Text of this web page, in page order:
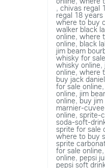
, chivas regal
regal 18 years
where to buy
walker black
online, where
online, black
jim beam
whisky for sale
whisky online,
online, where
buy jack
for sale online,
online, jim
online,buy jim
marnier-
online, sprite-
soda-soft-
sprite for sale
where to buy
sprite
for sale online,
online, pepsi
pepsi soft